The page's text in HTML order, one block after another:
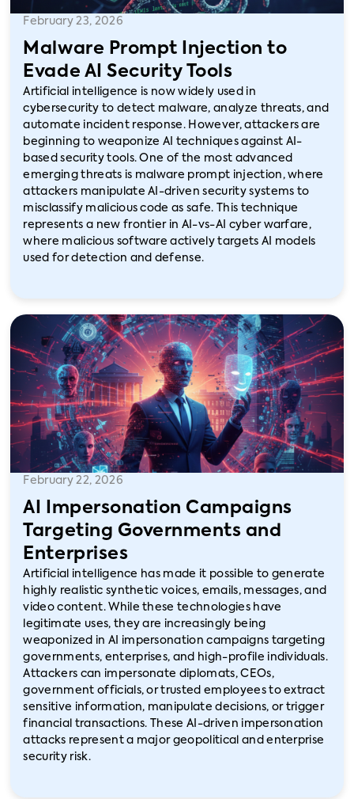
February 23, 2026
Malware Prompt Injection to
Evade AI Security Tools
Artificial intelligence is now widely used in
cybersecurity to detect malware, analyze threats, and
automate incident response. However, attackers are
beginning to weaponize AI techniques against AI-
based security tools. One of the most advanced
emerging threats is malware prompt injection, where
attackers manipulate AI-driven security systems to
misclassify malicious code as safe. This technique
represents a new frontier in AI-vs-AI cyber warfare,
where malicious software actively targets AI models
used for detection and defense.
February 22, 2026
AI Impersonation Campaigns
Targeting Governments and
Enterprises
Artificial intelligence has made it possible to generate
highly realistic synthetic voices, emails, messages, and
video content. While these technologies have
legitimate uses, they are increasingly being
weaponized in AI impersonation campaigns targeting
governments, enterprises, and high-profile individuals.
Attackers can impersonate diplomats, CEOs,
government officials, or trusted employees to extract
sensitive information, manipulate decisions, or trigger
financial transactions. These AI-driven impersonation
attacks represent a major geopolitical and enterprise
security risk.